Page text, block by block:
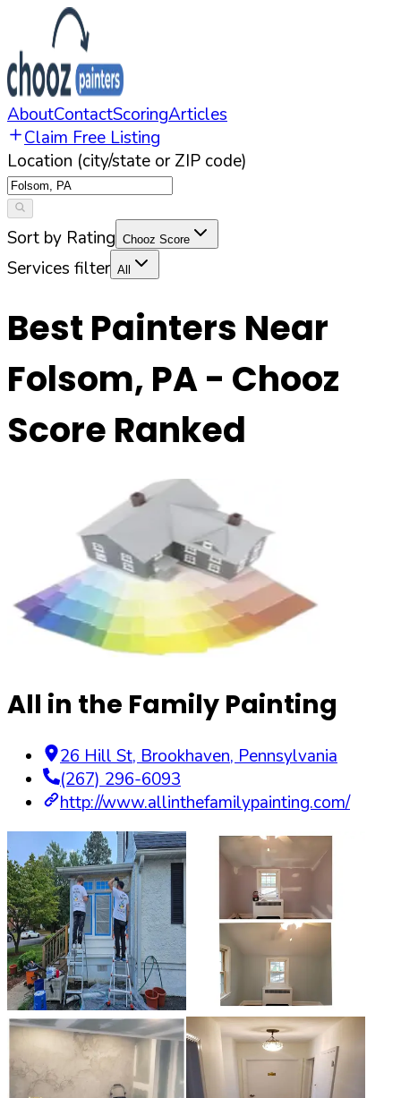
AboutContactScoringArticles
Claim Free Listing
Location (city/state or ZIP code)
Sort by Rating Chooz Score
Services filter All
Best Painters Near
Folsom, PA- Chooz
Score Ranked
All in the Family Painting
26 Hill St, Brookhaven, Pennsylvania
(267) 296-6093
http://www.allinthefamilypainting.com/